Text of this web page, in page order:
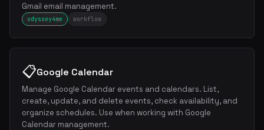
Gmail email management.
odyssey4me workflow
📋Google Calendar
Manage Google Calendar events and calendars. List,
create, update, and delete events, check availability, and
organize schedules. Use when working with Google
Calendar management.